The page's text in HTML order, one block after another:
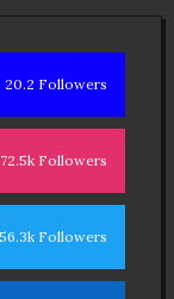
20.2 Followers
72.5k Followers
56.3k Followers